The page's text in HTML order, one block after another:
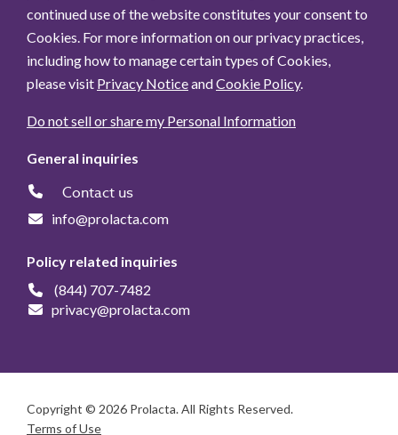
continued use of the website constitutes your consent to
Cookies. For more information on our privacy practices,
including how to manage certain types of Cookies,
please visit Privacy NoticeandCookie Policy.
Do not sell or share my Personal Information
General inquiries
Contact us
info@prolacta.com
Policy related inquiries
(844) 707-7482
privacy@prolacta.com
Copyright © 2026 Prolacta. All Rights Reserved.
Terms of Use